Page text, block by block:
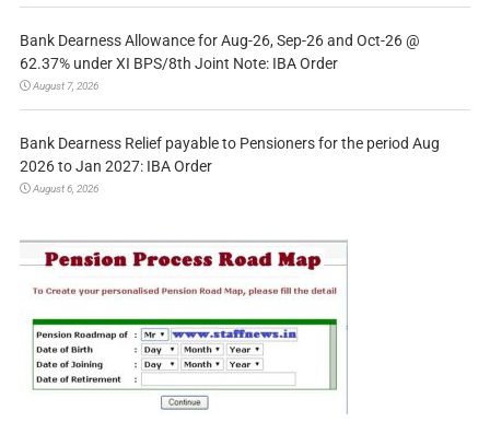
Bank Dearness Allowance for Aug-26, Sep-26 and Oct-26 @
62.37% under XI BPS/8th Joint Note: IBA Order
August 7, 2026
Bank Dearness Relief payable to Pensioners for the period Aug
2026 to Jan 2027: IBA Order
August 6, 2026